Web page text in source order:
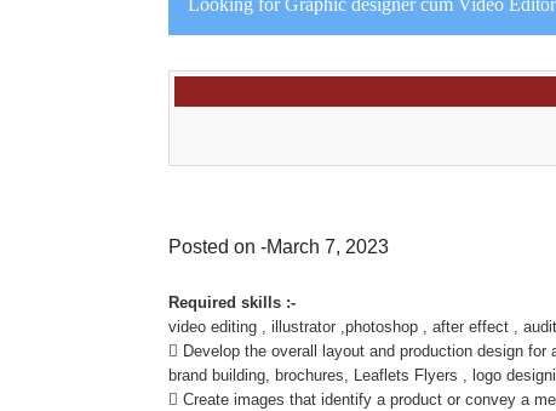
Looking for Graphic designer cum Video
Posted on -March 7, 2023
Required skills :-
video editing , illustrator ,photoshop , after effect ,
 Develop the overall layout and production design
brand building, brochures, Leaflets Flyers , logo
 Create images that identify a product or convey a